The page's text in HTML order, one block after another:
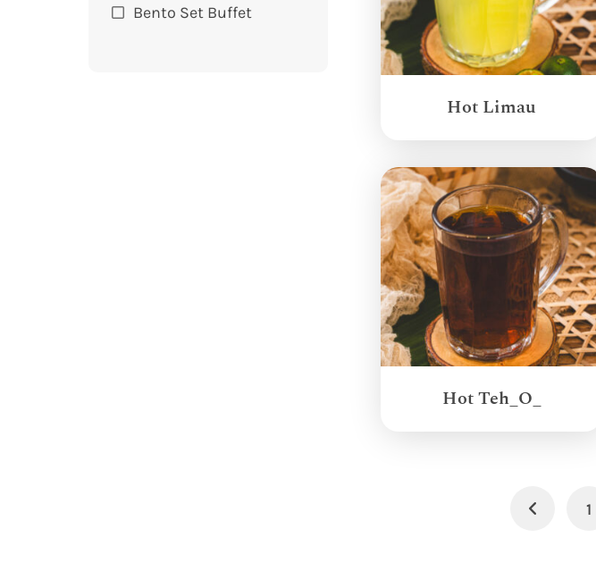
Bento Set Buffet
Hot Limau
Hot Teh_O_
Previous
1